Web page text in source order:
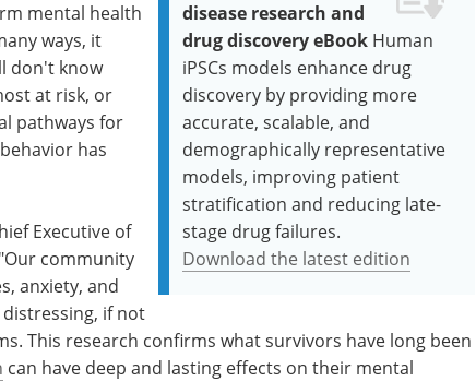
disease research and
drug discovery eBook Human
iPSCs models enhance drug
discovery by providing more
accurate, scalable, and
demographically representative
models, improving patient
stratification and reducing late-
stage drug failures.
Download the latest edition
mental health
ways, it
don't know
at risk, or
pathways for
has
Executive of
community
anxiety, and
if not
This research confirms what survivors have long been
can have deep and lasting effects on their mental